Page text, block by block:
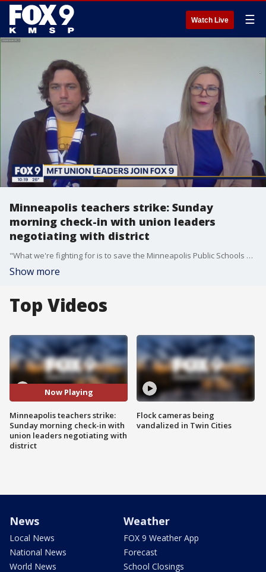
Watch Live ☰
Minneapolis teachers strike: Sunday
morning check-in with union leaders
negotiating with district
"What we're fighting for is to save the Minneapolis Public Schools and have the strongest schools for our students:" Minneapolis Federation of Teachers president Greta Callahan and Education Support Professionals chapter president Shaun Laden respond to the district's mediation update over the weekend.
Show more
Top Videos
Now Playing
Minneapolis teachers strike:
Sunday morning check-in with
union leaders negotiating with
district
Flock cameras being
vandalized in Twin Cities
News
Local News
National News
World News
Weather
FOX 9 Weather App
Forecast
School Closings